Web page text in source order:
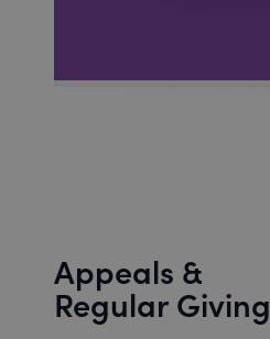
Appeals &
Regular Giving